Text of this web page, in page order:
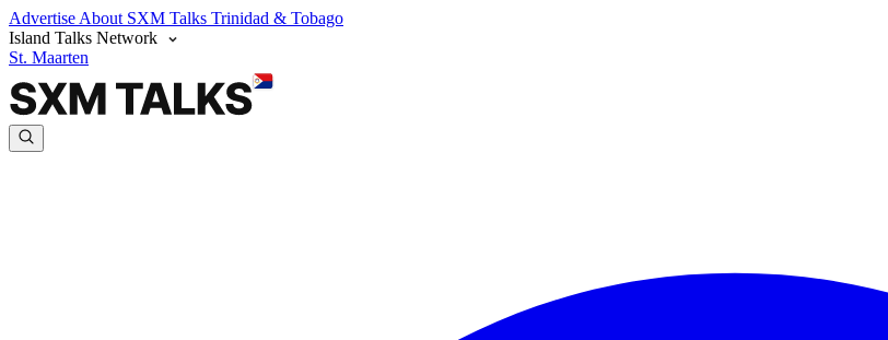
Advertise About SXM Talks Trinidad & Tobago
Island Talks Network
St. Maarten